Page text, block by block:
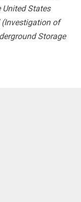
States
(Investigation of
Storage